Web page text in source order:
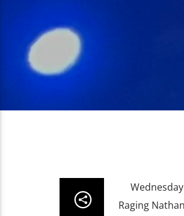
Wednesday
Raging